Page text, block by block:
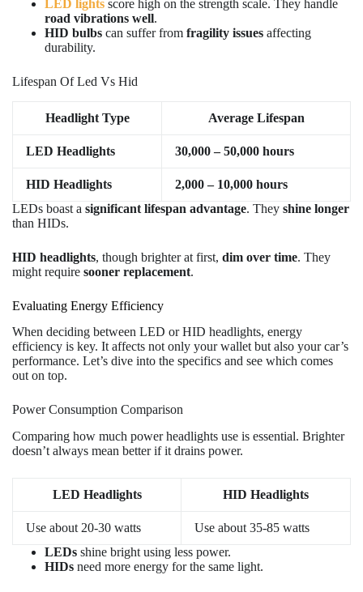
LED lights score high on the strength scale. They handle
road vibrations well.
HID bulbs can suffer from fragility issues affecting
durability.
Lifespan Of Led Vs Hid
Headlight Type Average Lifespan
LED Headlights 30,000 – 50,000 hours
HID Headlights
2,000 – 10,000 hours
LEDs boast a significant lifespan advantage. They shine longer
than HIDs.
HID headlights, though brighter at first, dim over time. They
might require sooner replacement.
Evaluating Energy Efficiency
When deciding between LED or HID headlights, energy
efficiency is key. It affects not only your wallet but also your car’s
performance. Let’s dive into the specifics and see which comes
out on top.
Power Consumption Comparison
Comparing how much power headlights use is essential. Brighter
doesn’t always mean better if it drains power.
LED Headlights HID Headlights
Use about 20-30 watts
Use about 35-85 watts
LEDs shine bright using less power.
HIDs need more energy for the same light.